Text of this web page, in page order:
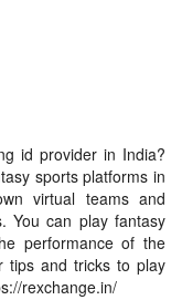
id provider in India?
sports platforms in
virtual teams and
You can play fantasy
performance of the
tips and tricks to play
rexchange.in/